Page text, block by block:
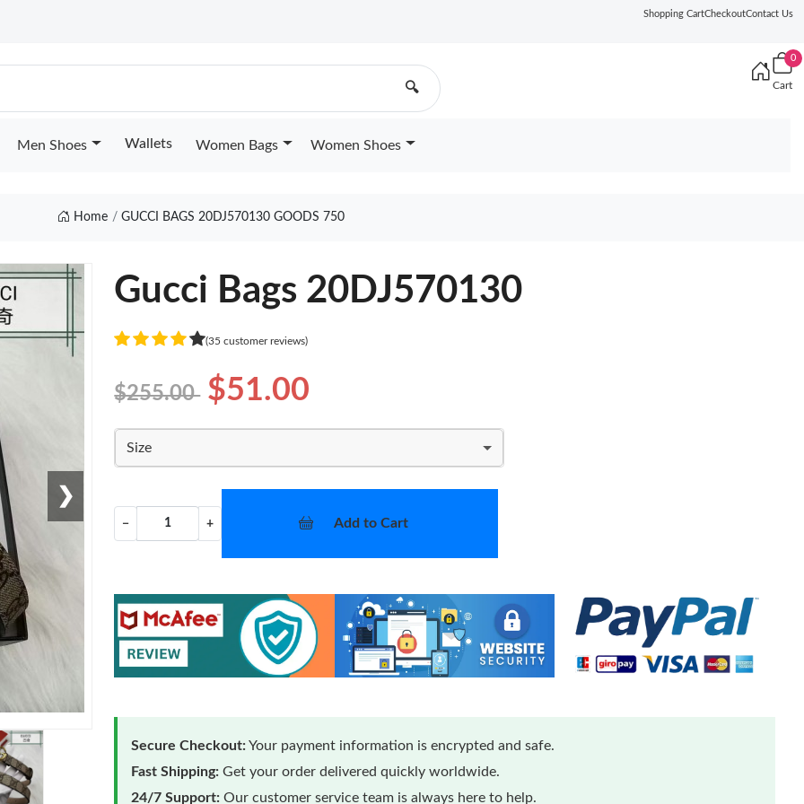
Shopping CartCheckoutContact Us
🔍
0
Cart
Men Shoes Wallets Women Bags Women Shoes
Home GUCCI BAGS 20DJ570130 GOODS 750
❯
Gucci Bags 20DJ570130
(35 customer reviews)
$255.00 $51.00
Size
− + Add to Cart
Secure Checkout:Your payment information is encrypted and safe.
Fast Shipping: Get your order delivered quickly worldwide.
24/7 Support: Our customer service team is always here to help.